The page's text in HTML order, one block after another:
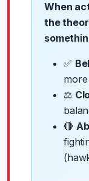
When
the
✅
⚖️
🔴